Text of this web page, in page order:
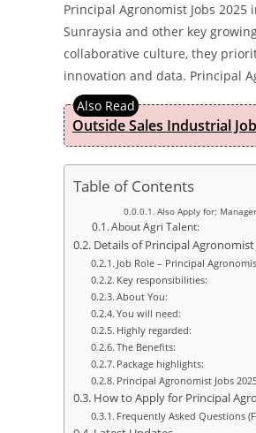
Principal Agronomist Jobs 2025
Sunraysia and other key
collaborative culture, they
innovation and data. Principal
Outside Sales Industrial
Table of Contents
Also Apply for;
About Agri Talent:
Details of Principal Agronomist
Job Role – Principal
Key responsibilities:
About You:
You will need:
Highly regarded:
The Benefits:
Package highlights:
Principal Agronomist Jobs
How to Apply for Principal
Frequently Asked Questions